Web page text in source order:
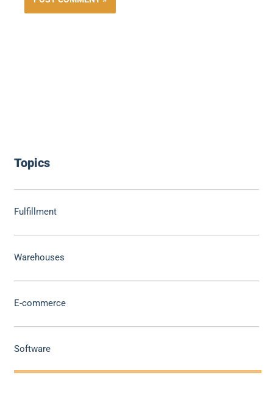
Topics
Fulfillment
Warehouses
E-commerce
Software